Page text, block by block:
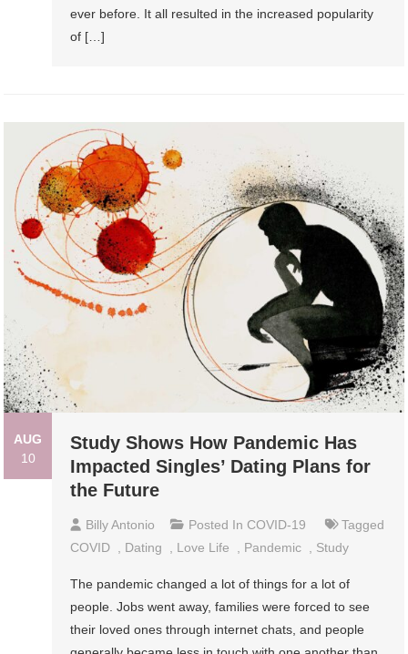
ever before. It all resulted in the increased popularity
of […]
AUG
10
Study Shows How Pandemic Has
Impacted Singles’ Dating Plans for
the Future
Billy Antonio Posted In COVID-19
Tagged
COVID
Dating Love Life Pandemic Study
The pandemic changed a lot of things for a lot of
people. Jobs went away, families were forced to see
their loved ones through internet chats, and people